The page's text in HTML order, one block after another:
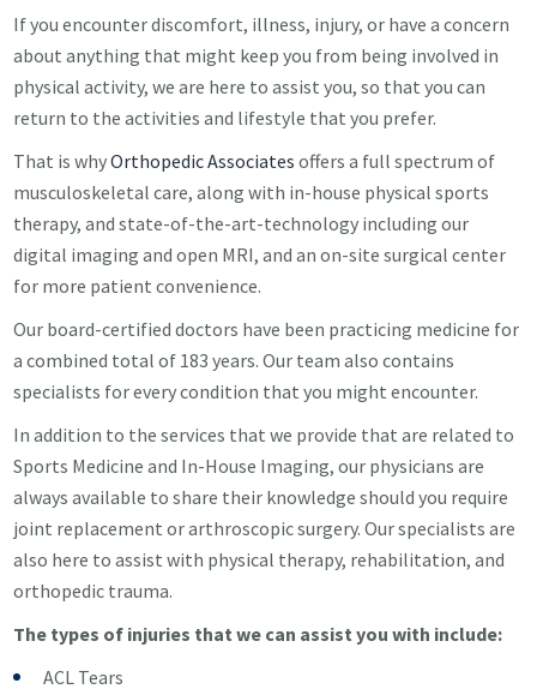
If you encounter discomfort, illness, injury, or have a concern
about anything that might keep you from being involved in
physical activity, we are here to assist you, so that you can
return to the activities and lifestyle that you prefer.
That is whyOrthopedic Associates offers a full spectrum of
musculoskeletal care, along with in-house physical sports
therapy, and state-of-the-art-technology including our
digital imaging and open MRI, and an on-site surgical center
for more patient convenience.
Our board-certified doctors have been practicing medicine for
a combined total of 183 years. Our team also contains
specialists for every condition that you might encounter.
In addition to the services that we provide that are related to
Sports Medicine and In-House Imaging, our physicians are
always available to share their knowledge should you require
joint replacement or arthroscopic surgery. Our specialists are
also here to assist with physical therapy, rehabilitation, and
orthopedic trauma.
The types of injuries that we can assist you with include:
ACL Tears